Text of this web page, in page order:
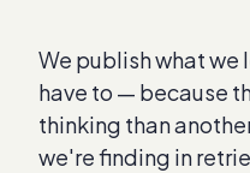
We publish what we
have to — because
thinking than
we're finding in